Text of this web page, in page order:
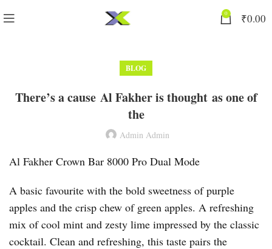
0 ₹0.00
BLOG
There’s a cause Al Fakher is thought as one of
the
Admin Admin
Al Fakher Crown Bar 8000 Pro Dual Mode
A basic favourite with the bold sweetness of purple
apples and the crisp chew of green apples. A refreshing
mix of cool mint and zesty lime impressed by the classic
cocktail. Clean and refreshing, this taste pairs the